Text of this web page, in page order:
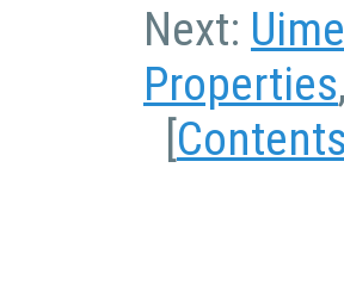
Next:
Properties
[Contents